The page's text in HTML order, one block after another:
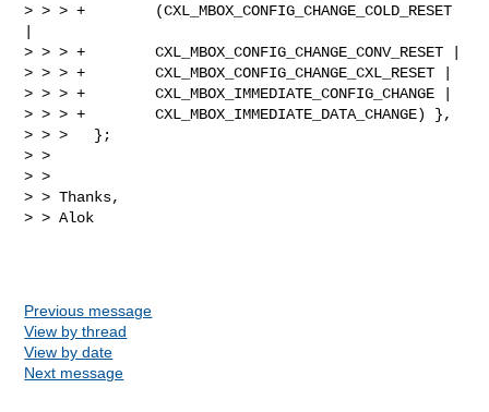
> > > +        (CXL_MBOX_CONFIG_CHANGE_COLD_RESET
> > > +        CXL_MBOX_CONFIG_CHANGE_CONV_RESET |
> > > +        CXL_MBOX_CONFIG_CHANGE_CXL_RESET |
> > > +        CXL_MBOX_IMMEDIATE_CONFIG_CHANGE |
> > > +        CXL_MBOX_IMMEDIATE_DATA_CHANGE) },
> > >   };
> >
> >
> > Thanks,
> > Alok
Previous message
View by thread
View by date
Next message